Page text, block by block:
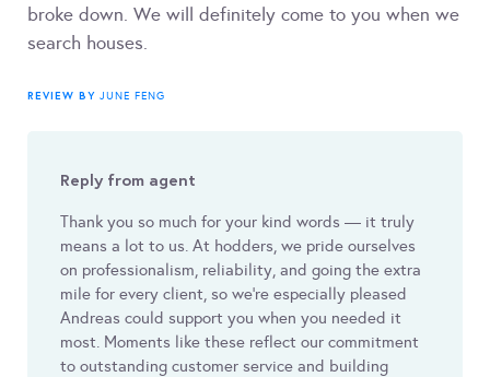
broke down. We will definitely come to you when we
search houses.
REVIEW BY JUNE FENG
Reply from agent
Thank you so much for your kind words — it truly
means a lot to us. At hodders, we pride ourselves
on professionalism, reliability, and going the extra
mile for every client, so we’re especially pleased
Andreas could support you when you needed it
most. Moments like these reflect our commitment
to outstanding customer service and building